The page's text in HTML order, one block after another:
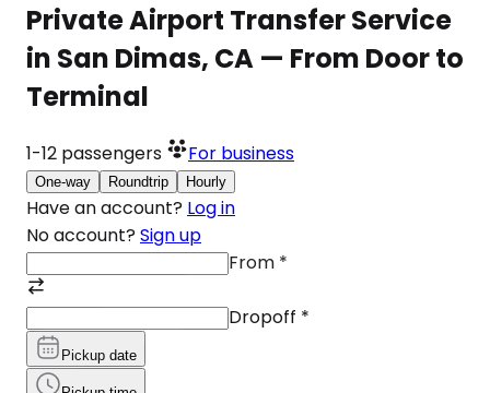
Private Airport Transfer Service
in San Dimas, CA — From Door to
Terminal
1-12 passengers For business
One-way Roundtrip Hourly
Have an account? Log in
No account? Sign up
From *
Dropoff *
Pickup date